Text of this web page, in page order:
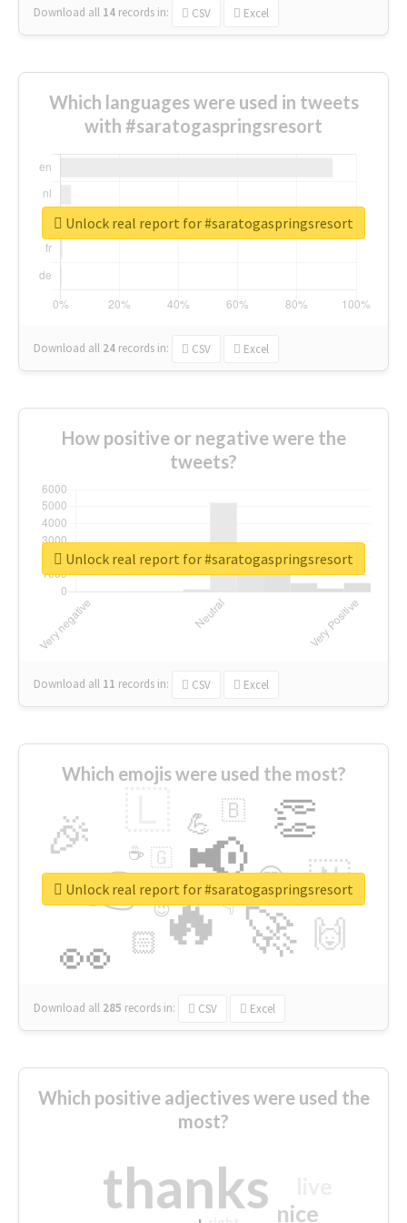
Download all 14 records in: CSV Excel
Which languages were used in tweets
with #saratogaspringsresort
Download all 24 records in: CSV Excel
Unlock real report for #saratogaspringsresort
How positive or negative were the
tweets?
Download all 11 records in: CSV Excel
Unlock real report for #saratogaspringsresort
Which emojis were used the most?
🔥
👉 📢
🚀
👀
🎉 👏
🇳
🙌
😍
🏻
💪 🇧
👇
🇬
🔷
☕
😉
🎡
Download all 285 records in: CSV Excel
Unlock real report for #saratogaspringsresort
Which positive adjectives were used the
most?
thanks nice